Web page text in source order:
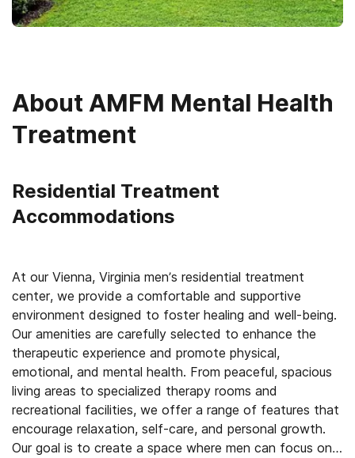
About AMFM Mental Health
Treatment
Residential Treatment
Accommodations
At our Vienna, Virginia men’s residential treatment
center, we provide a comfortable and supportive
environment designed to foster healing and well-being.
Our amenities are carefully selected to enhance the
therapeutic experience and promote physical,
emotional, and mental health. From peaceful, spacious
living areas to specialized therapy rooms and
recreational facilities, we offer a range of features that
encourage relaxation, self-care, and personal growth.
Our goal is to create a space where men can focus on